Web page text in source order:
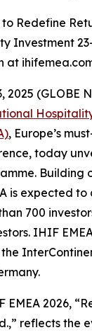
Redefine
Investment
at
2025 (GLOBE
, Europe’s
today
Building
is expected
700
IHIF
EMEA 2026,
reflects the